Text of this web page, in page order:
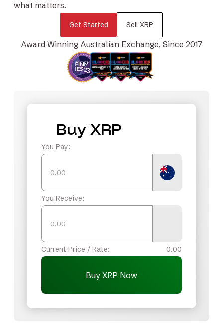
what matters.
Get Started Sell XRP
Award Winning Australian Exchange, Since 2017
Buy XRP
You Pay:
You Receive:
Current Price / Rate: 0.00
Buy XRP Now